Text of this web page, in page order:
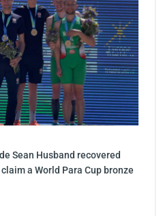
Sean Husband recovered
a World Para Cup bronze